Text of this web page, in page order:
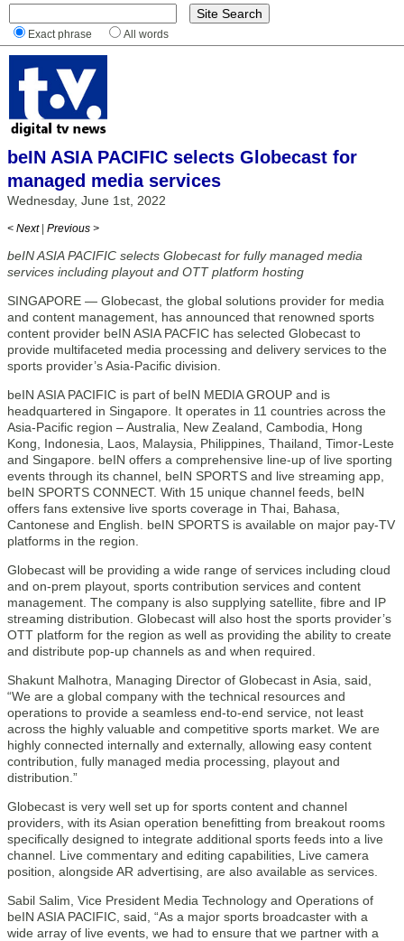
Exact phrase All words
beIN ASIA PACIFIC selects Globecast for
managed media services
Wednesday, June 1st, 2022
< Next | Previous >
beIN ASIA PACIFIC selects Globecast for fully managed media
services including playout and OTT platform hosting
SINGAPORE — Globecast, the global solutions provider for media
and content management, has announced that renowned sports
content provider beIN ASIA PACFIC has selected Globecast to
provide multifaceted media processing and delivery services to the
sports provider’s Asia-Pacific division.
beIN ASIA PACIFIC is part of beIN MEDIA GROUP and is
headquartered in Singapore. It operates in 11 countries across the
Asia-Pacific region – Australia, New Zealand, Cambodia, Hong
Kong, Indonesia, Laos, Malaysia, Philippines, Thailand, Timor-Leste
and Singapore. beIN offers a comprehensive line-up of live sporting
events through its channel, beIN SPORTS and live streaming app,
beIN SPORTS CONNECT. With 15 unique channel feeds, beIN
offers fans extensive live sports coverage in Thai, Bahasa,
Cantonese and English. beIN SPORTS is available on major pay-TV
platforms in the region.
Globecast will be providing a wide range of services including cloud
and on-prem playout, sports contribution services and content
management. The company is also supplying satellite, fibre and IP
streaming distribution. Globecast will also host the sports provider’s
OTT platform for the region as well as providing the ability to create
and distribute pop-up channels as and when required.
Shakunt Malhotra, Managing Director of Globecast in Asia, said,
“We are a global company with the technical resources and
operations to provide a seamless end-to-end service, not least
across the highly valuable and competitive sports market. We are
highly connected internally and externally, allowing easy content
contribution, fully managed media processing, playout and
distribution.”
Globecast is very well set up for sports content and channel
providers, with its Asian operation benefitting from breakout rooms
specifically designed to integrate additional sports feeds into a live
channel. Live commentary and editing capabilities, Live camera
position, alongside AR advertising, are also available as services.
Sabil Salim, Vice President Media Technology and Operations of
beIN ASIA PACIFIC, said, “As a major sports broadcaster with a
wide array of live events, we had to ensure that we partner with a